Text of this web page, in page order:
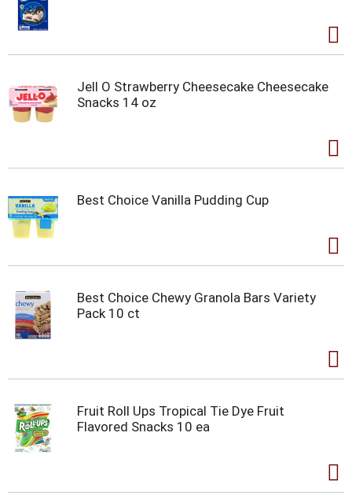
Jell O Strawberry Cheesecake Cheesecake
Snacks 14 oz
Best Choice Vanilla Pudding Cup
Best Choice Chewy Granola Bars Variety
Pack 10 ct
Fruit Roll Ups Tropical Tie Dye Fruit
Flavored Snacks 10 ea